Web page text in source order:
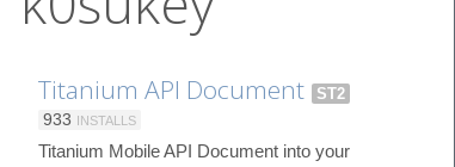
Titanium API Document
ST2
933 INSTALLS
Titanium Mobile API Document into your